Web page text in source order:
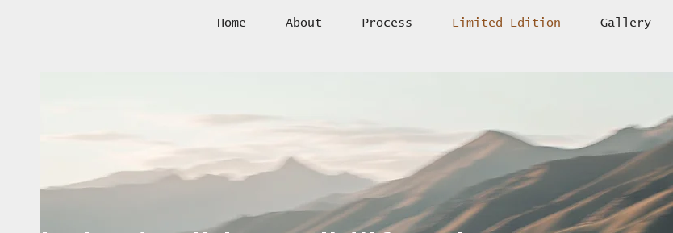
Home About Process Limited Edition Gallery